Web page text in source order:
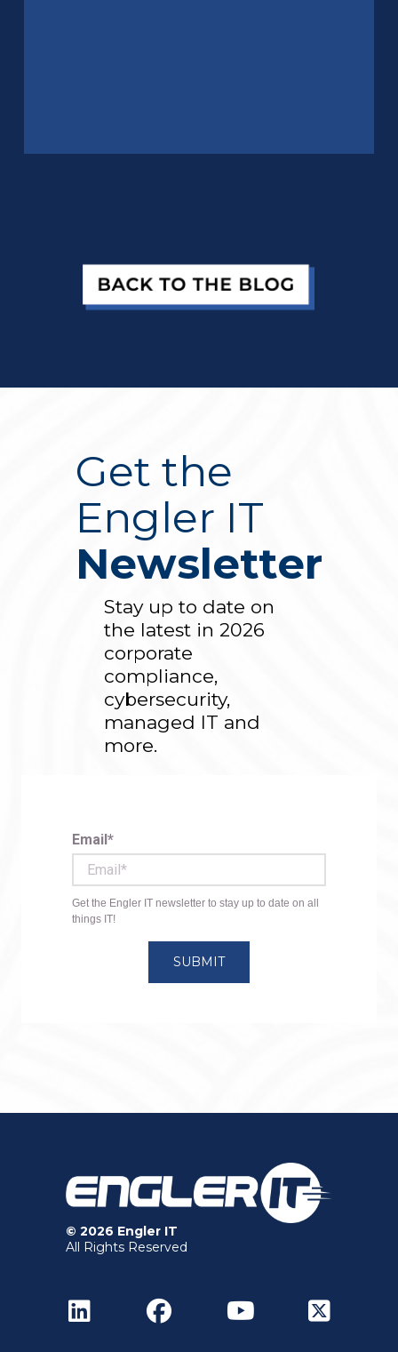
Get the
Engler IT
Newsletter
Stay up to date on
the latest in 2026
corporate
compliance,
cybersecurity,
managed IT and
more.
© 2026 Engler IT
All Rights Reserved